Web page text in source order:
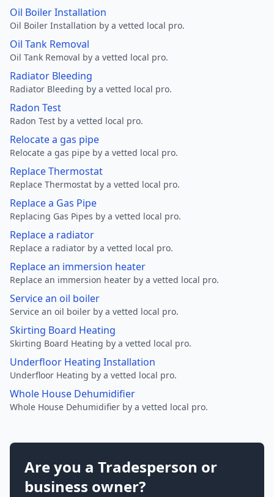
Oil Boiler Installation
Oil Boiler Installation by a vetted local pro.
Oil Tank Removal
Oil Tank Removal by a vetted local pro.
Radiator Bleeding
Radiator Bleeding by a vetted local pro.
Radon Test
Radon Test by a vetted local pro.
Relocate a gas pipe
Relocate a gas pipe by a vetted local pro.
Replace Thermostat
Replace Thermostat by a vetted local pro.
Replace a Gas Pipe
Replacing Gas Pipes by a vetted local pro.
Replace a radiator
Replace a radiator by a vetted local pro.
Replace an immersion heater
Replace an immersion heater by a vetted local pro.
Service an oil boiler
Service an oil boiler by a vetted local pro.
Skirting Board Heating
Skirting Board Heating by a vetted local pro.
Underfloor Heating Installation
Underfloor Heating by a vetted local pro.
Whole House Dehumidifier
Whole House Dehumidifier by a vetted local pro.
Are you a Tradesperson or
business owner?